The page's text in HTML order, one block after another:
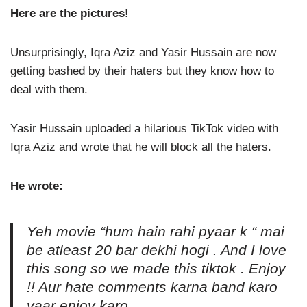
Here are the pictures!
Unsurprisingly, Iqra Aziz and Yasir Hussain are now
getting bashed by their haters but they know how to
deal with them.
Yasir Hussain uploaded a hilarious TikTok video with
Iqra Aziz and wrote that he will block all the haters.
He wrote:
Yeh movie “hum hain rahi pyaar k “ mai
be atleast 20 bar dekhi hogi . And I love
this song so we made this tiktok . Enjoy
!! Aur hate comments karna band karo